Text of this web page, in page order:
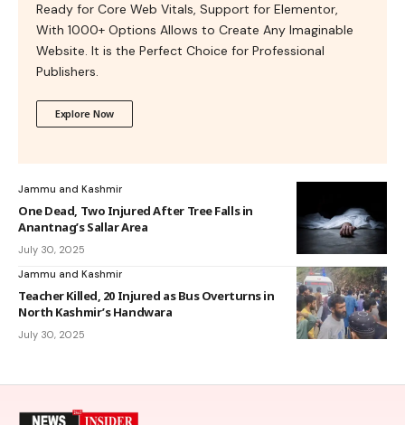
Ready for Core Web Vitals, Support for Elementor,
With 1000+ Options Allows to Create Any Imaginable
Website. It is the Perfect Choice for Professional
Publishers.
Explore Now
Jammu and Kashmir
One Dead, Two Injured After Tree Falls in
Anantnag’s Sallar Area
July 30, 2025
Jammu and Kashmir
Teacher Killed, 20 Injured as Bus Overturns in
North Kashmir’s Handwara
July 30, 2025